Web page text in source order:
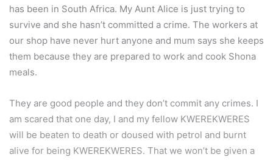
has been in South Africa. My Aunt Alice is just trying to
survive and she hasn’t committed a crime. The workers at
our shop have never hurt anyone and mum says she keeps
them because they are prepared to work and cook Shona
meals.
They are good people and they don’t commit any crimes. I
am scared that one day, I and my fellow KWEREKWERES
will be beaten to death or doused with petrol and burnt
alive for being KWEREKWERES. That we won’t be given a